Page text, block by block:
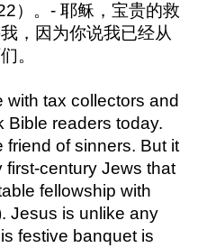
）。- 耶稣，宝贵的救
，因为你说我已经从
。
tax collectors and
Bible readers today.
friend of sinners. But it
century Jews that
fellowship with
Jesus is unlike any
festive banquet is